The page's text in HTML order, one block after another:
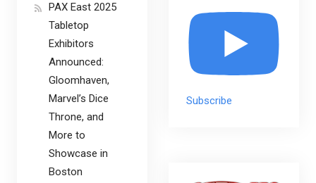
Subscribe
PAX East 2025
Tabletop
Exhibitors
Announced:
Gloomhaven,
Marvel’s Dice
Throne, and
More to
Showcase in
Boston